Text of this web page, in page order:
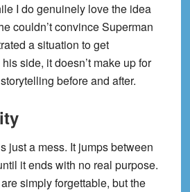
I do genuinely love the idea
couldn’t convince Superman
a situation to get
side, it doesn’t make up for
before and after.
just a mess. It jumps between
it ends with no real purpose.
simply forgettable, but the